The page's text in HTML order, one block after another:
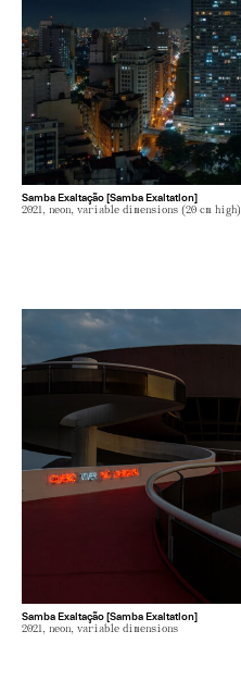
Samba Exaltação [Samba Exaltation]
2021, neon, variable dimensions (20 cm high)
Samba Exaltação [Samba Exaltation]
2021, neon, variable dimensions